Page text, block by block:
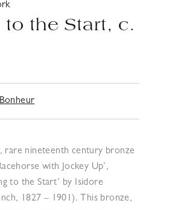
to the Start, c.
rare nineteenth century bronze
with Jockey Up’,
to the Start’ by Isidore
1827 – 1901). This bronze,